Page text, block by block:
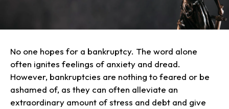
No one hopes for a bankruptcy. The word alone
often ignites feelings of anxiety and dread.
However, bankruptcies are nothing to feared or be
ashamed of, as they can often alleviate an
extraordinary amount of stress and debt and give